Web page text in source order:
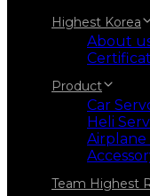
Highest Korea
About
Product
Car
Heli
Airplane
Team Highest